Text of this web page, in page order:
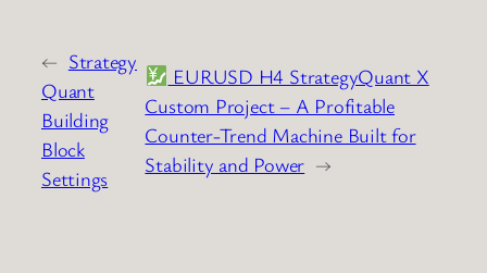
← Strategy
Quant
Building
Block
Settings
EURUSD H4 StrategyQuant X
Custom Project – A Profitable
Counter-Trend Machine Built for
Stability and Power →